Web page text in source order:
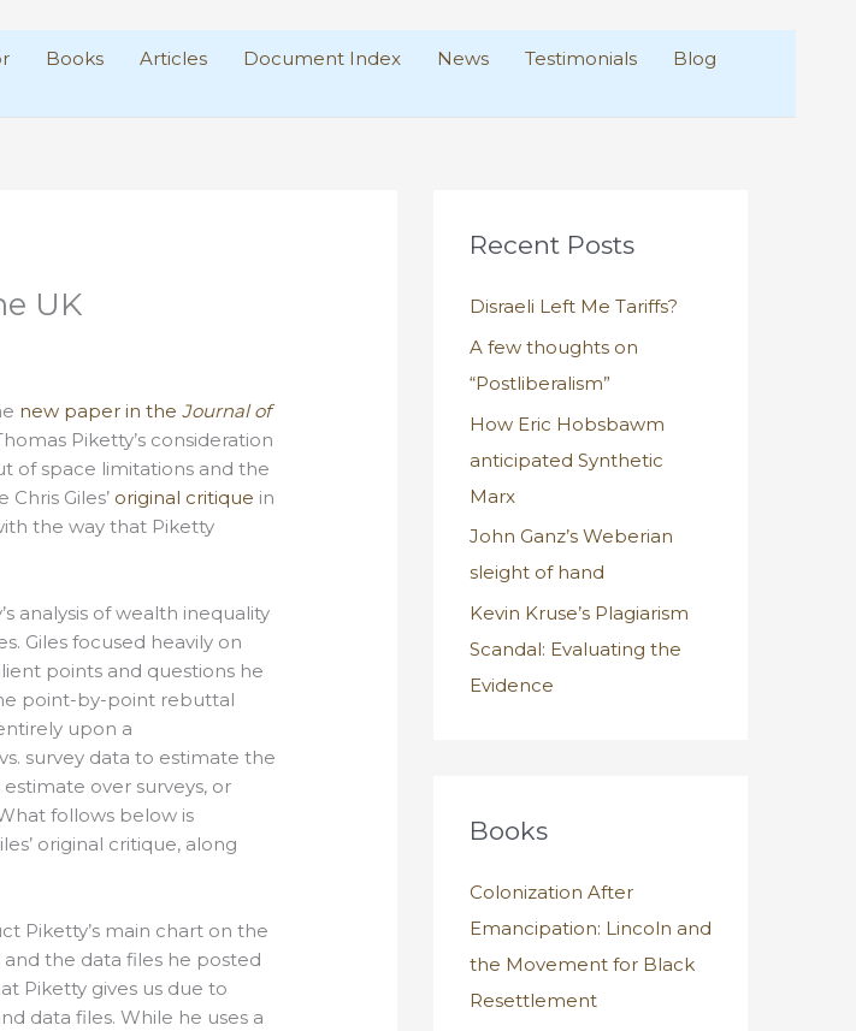
Books Articles Document Index News Testimonials
Blog
UK
new paper in theJournal of
Piketty’s consideration
of space limitations and the
Giles’ original critique in
the way that Piketty
analysis of wealth inequality
Giles focused heavily on
points and questions he
point-by-point rebuttal
upon a
survey data to estimate the
over surveys, or
follows below is
original critique, along
Piketty’s main chart on the
and the data files he posted
Piketty gives us due to
data files. While he uses a
Recent Posts
Disraeli Left Me Tariffs?
A few thoughts on
“Postliberalism”
How Eric Hobsbawm
anticipated Synthetic
Marx
John Ganz’s Weberian
sleight of hand
Kevin Kruse’s Plagiarism
Scandal: Evaluating the
Evidence
Books
Colonization After
Emancipation: Lincoln and
the Movement for Black
Resettlement